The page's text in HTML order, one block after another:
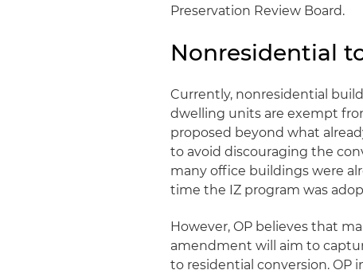
Preservation Review Board.
Nonresidential
Currently, nonresidential
dwelling units are exempt
proposed beyond what
to avoid discouraging the
many office buildings were
time the IZ program was
However, OP believes that
amendment will aim to
to residential conversion. OP